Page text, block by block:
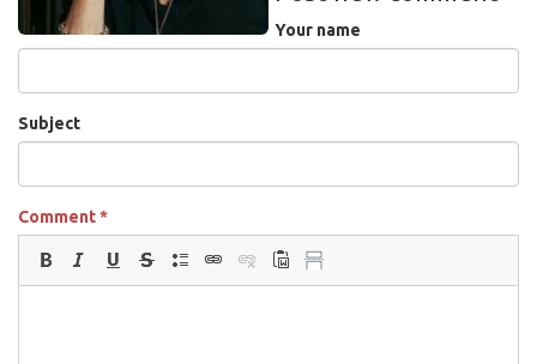
Your name
Subject
Comment*